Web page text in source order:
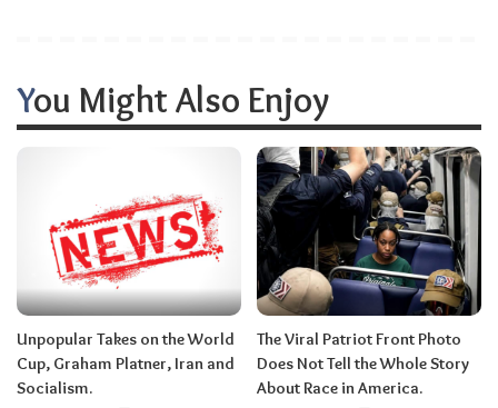
You Might Also Enjoy
Unpopular Takes on the World
Cup, Graham Platner, Iran and
Socialism.
The Viral Patriot Front Photo
Does Not Tell the Whole Story
About Race in America.